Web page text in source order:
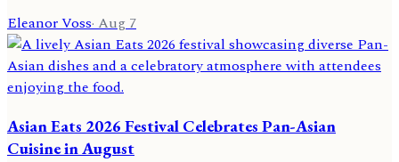
Eleanor Voss·Aug 7
Asian Eats 2026 Festival Celebrates Pan-Asian
Cuisine in August